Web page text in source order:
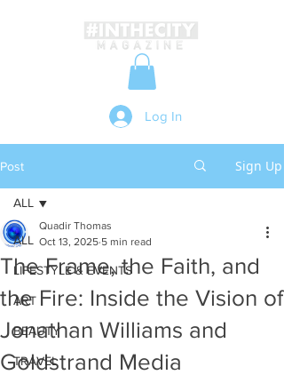
Log In
Post Sign Up
ALL
LIFESTYLE & EVENTS
ART
BEAUTY
TRAVEL
ALL
The Frame, the Faith, and
the Fire: Inside the Vision of
Jonathan Williams and
Goldstrand Media
Quadir Thomas
Oct 13, 2025 5 min read